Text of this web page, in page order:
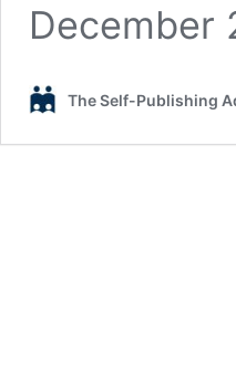
December
The Self-Publishing